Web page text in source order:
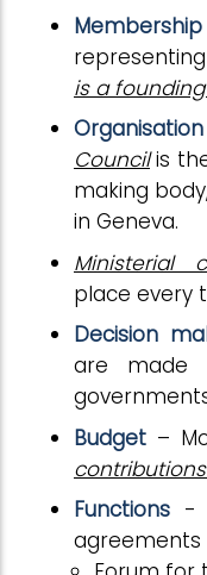
Membership
is a
Councilis
making
in Geneva.
Ministerial
place every
Decision
are made
Budget –
Functions -
agreements